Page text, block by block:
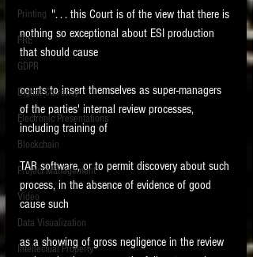
Printing
FRE
GDPR
Digital Currency
Electronic Presentations
Blockchain
Project Management
Video
Data Visualization
Intellectual Property
          ". . . this Court is of the view that there is
nothing so exceptional about ESI production
that should cause
courts to insert themselves as super-managers
of the parties' internal review processes,
including training of
TAR software, or to permit discovery about such
process, in the absence of evidence of good
cause such
as a showing of gross negligence in the review